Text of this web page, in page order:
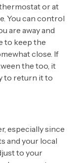
or at
You can control
are away and
to keep the
close. If
the too, it
to return it to
especially since
and your local
to your